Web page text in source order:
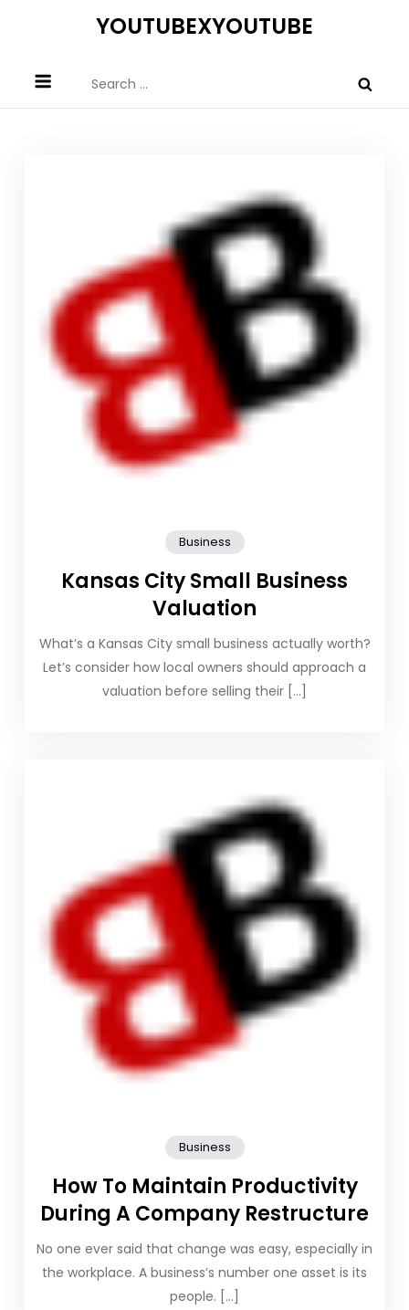
YOUTUBEXYOUTUBE
for:
Business
Kansas City Small Business
Valuation
What’s a Kansas City small business actually worth?
Let’s consider how local owners should approach a
valuation before selling their […]
Business
How To Maintain Productivity
During A Company Restructure
No one ever said that change was easy, especially in
the workplace. A business’s number one asset is its
people. […]